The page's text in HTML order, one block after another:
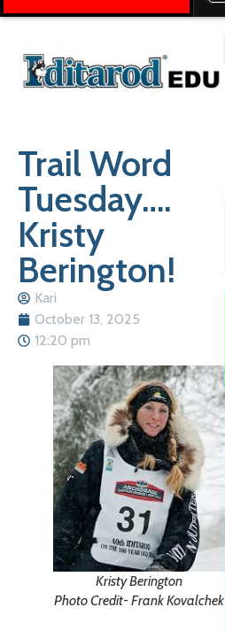
Trail Word
Tuesday….
Kristy
Berington!
Kari
October 13, 2025
12:20 pm
Kristy Berington
Photo Credit- Frank Kovalchek